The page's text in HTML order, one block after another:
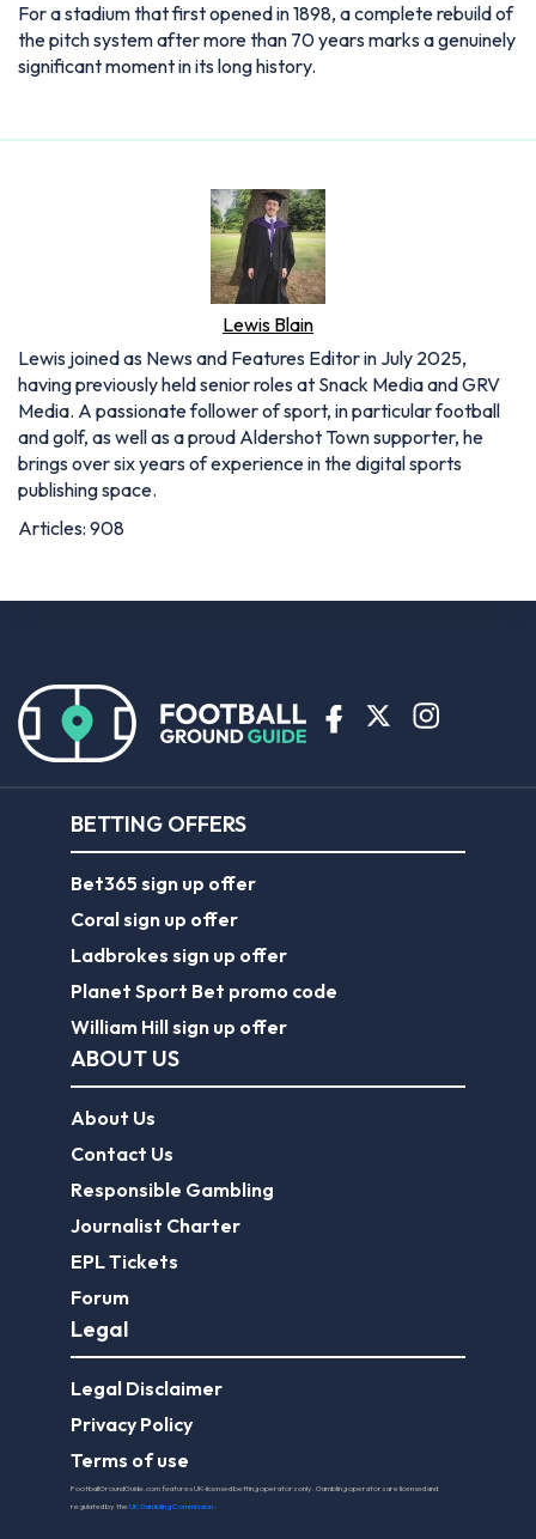
For a stadium that first opened in 1898, a complete rebuild of
the pitch system after more than 70 years marks a genuinely
significant moment in its long history.
Lewis Blain
Lewis joined as News and Features Editor in July 2025,
having previously held senior roles at Snack Media and GRV
Media. A passionate follower of sport, in particular football
and golf, as well as a proud Aldershot Town supporter, he
brings over six years of experience in the digital sports
publishing space.
Articles: 908
BETTING OFFERS
Bet365 sign up offer
Coral sign up offer
Ladbrokes sign up offer
Planet Sport Bet promo code
William Hill sign up offer
ABOUT US
About Us
Contact Us
Responsible Gambling
Journalist Charter
EPL Tickets
Forum
Legal
Legal Disclaimer
Privacy Policy
Terms of use
FootballGroundGuide.com features UK-licensed betting operators only. Gambling operators are licensed and
regulated by theUK Gambling Commission.